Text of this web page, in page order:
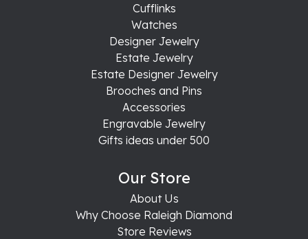
Cufflinks
Watches
Designer Jewelry
Estate Jewelry
Estate Designer Jewelry
Brooches and Pins
Accessories
Engravable Jewelry
Gifts ideas under 500
Our Store
About Us
Why Choose Raleigh Diamond
Store Reviews